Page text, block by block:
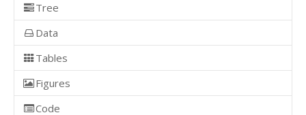
Tree
Data
Tables
Figures
Code